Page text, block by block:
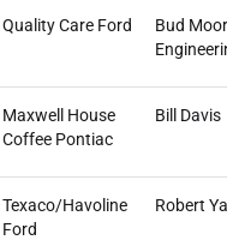
Quality Care Ford
Bud
Maxwell House
Coffee Pontiac
Bill Davis
Texaco/Havoline
Ford
Robert